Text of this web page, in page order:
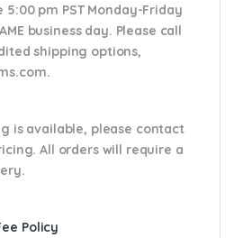
pm PST Monday-Friday
business day. Please call
shipping options,
is available, please contact
All orders will require a
Policy